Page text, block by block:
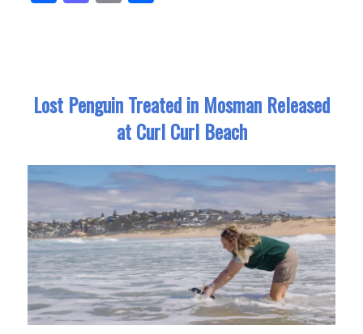
ce as
n
m
Lost Penguin Treated in Mosman Released
at Curl Curl Beach